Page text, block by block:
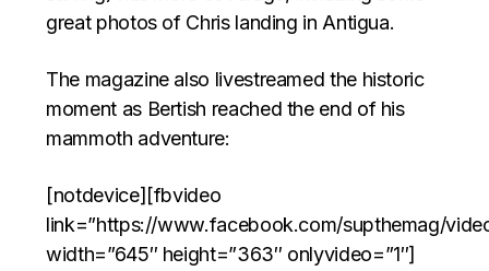
great photos of Chris landing in Antigua.
The magazine also livestreamed the historic
moment as Bertish reached the end of his
mammoth adventure:
[notdevice][fbvideo
link=”https://www.facebook.com/supthemag/
width=”645″ height=”363″ onlyvideo=”1″]